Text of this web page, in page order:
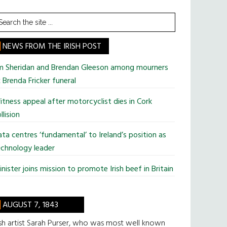
NEWS FROM THE IRISH POST
Sheridan and Brendan Gleeson among mourners
Fricker funeral
appeal after motorcyclist dies in Cork
centres ‘fundamental’ to Ireland’s position as
leader
joins mission to promote Irish beef in Britain
AUGUST 7, 1843
artist Sarah Purser, who was most well known